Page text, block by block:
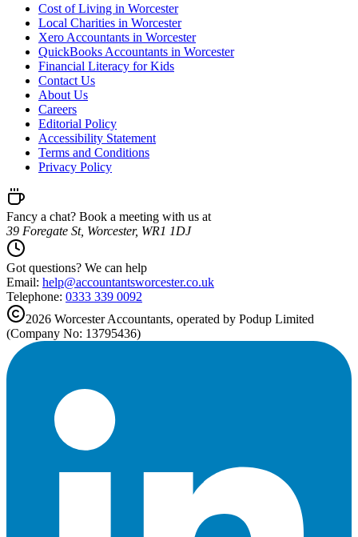
Cost of Living in Worcester
Local Charities in Worcester
Xero Accountants in Worcester
QuickBooks Accountants in Worcester
Financial Literacy for Kids
Contact Us
About Us
Careers
Editorial Policy
Accessibility Statement
Terms and Conditions
Privacy Policy
Fancy a chat? Book a meeting with us at
39 Foregate St, Worcester, WR1 1DJ
Got questions? We can help
Email: help@accountantsworcester.co.uk
Telephone: 0333 339 0092
2026 WorcesterAccountants, operated by Podup Limited
(Company No: 13795436)